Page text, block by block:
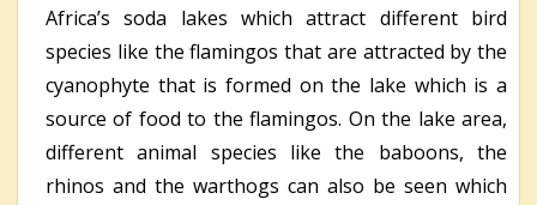
Africa’s soda lakes which attract different bird
species like the flamingos that are attracted by the
cyanophyte that is formed on the lake which is a
source of food to the flamingos. On the lake area,
different animal species like the baboons, the
rhinos and the warthogs can also be seen which